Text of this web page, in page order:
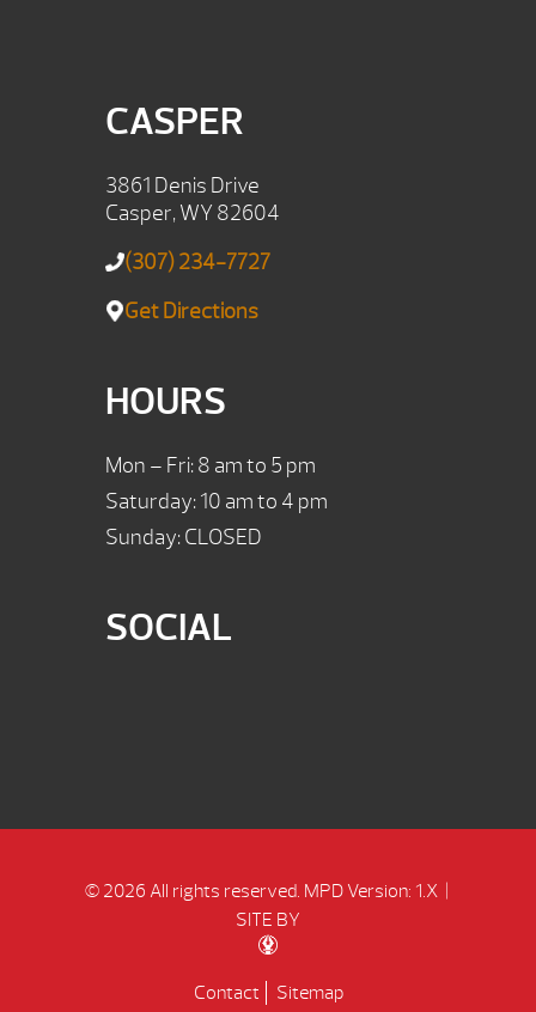
CASPER
3861 Denis Drive
Casper, WY 82604
(307) 234-7727
Get Directions
HOURS
Mon – Fri: 8 am to 5 pm
Saturday: 10 am to 4 pm
Sunday: CLOSED
SOCIAL
© 2026 All rights reserved. MPD Version: 1.X|
SITE BY
Contact Sitemap